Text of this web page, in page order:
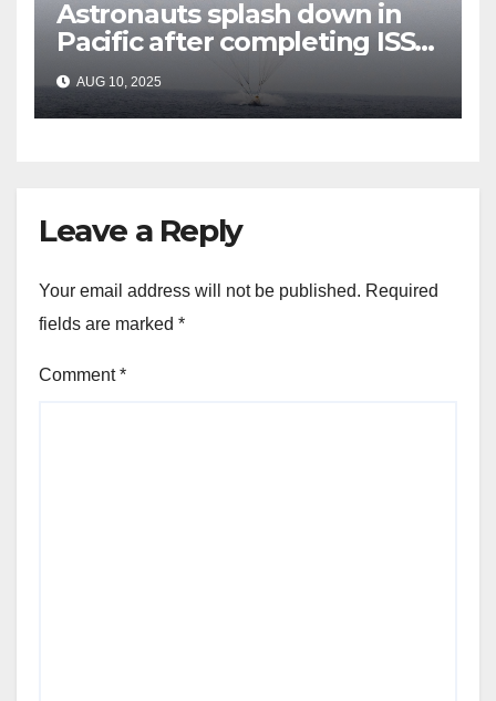
Astronauts splash down in
Pacific after completing ISS
mission that relieved
stranded crew members
AUG 10, 2025
Leave a Reply
Your email address will not be published. Required
fields are marked *
Comment*